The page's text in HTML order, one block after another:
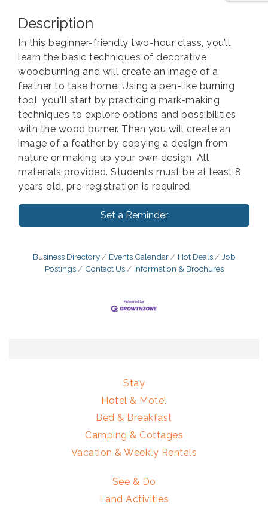
Description
In this beginner-friendly two-hour class, you’ll
learn the basic techniques of decorative
woodburning and will create an image of a
feather to take home. Using a pen-like burning
tool, you'll start by practicing mark-making
techniques to explore options and possibilities
with the wood burner. Then you will create an
image of a feather by copying a design from
nature or making up your own design. All
materials provided. Students must be at least 8
years old, pre-registration is required.
Set a Reminder
Business Directory Events Calendar Hot Deals
Job
Postings
Contact Us Information & Brochures
Stay
Hotel & Motel
Bed & Breakfast
Camping & Cottages
Vacation & Weekly Rentals
See & Do
Land Activities